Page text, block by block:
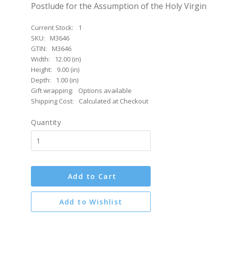
Postlude for the Assumption of the Holy Virgin
Current Stock:
1
SKU:
M3646
GTIN:
M3646
Width:
12.00 (in)
Height:
9.00 (in)
Depth:
1.00 (in)
Gift wrapping:
Options available
Shipping Cost:
Calculated at Checkout
Quantity
Add to Cart
Add to Wishlist